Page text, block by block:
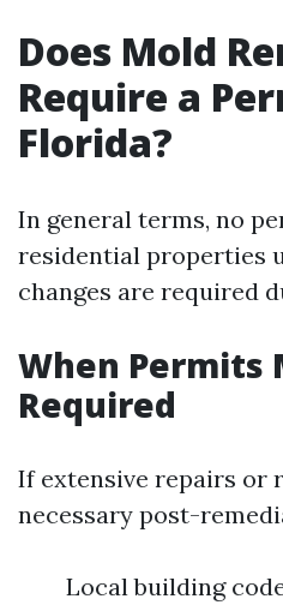
Does Mold
Require a
Florida?
In general terms, no
residential properties
changes are required
When Permits
Required
If extensive repairs or
necessary post-
Local building